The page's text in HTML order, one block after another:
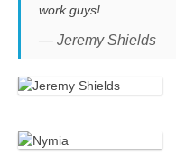
work guys!
— Jeremy Shields